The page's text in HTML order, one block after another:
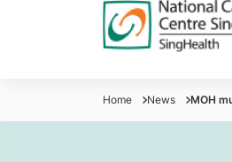
Home News MOH